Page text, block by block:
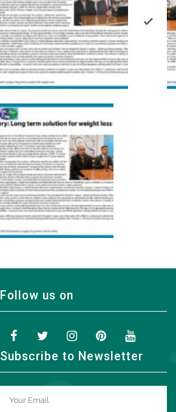
Follow us on
Subscribe to Newsletter